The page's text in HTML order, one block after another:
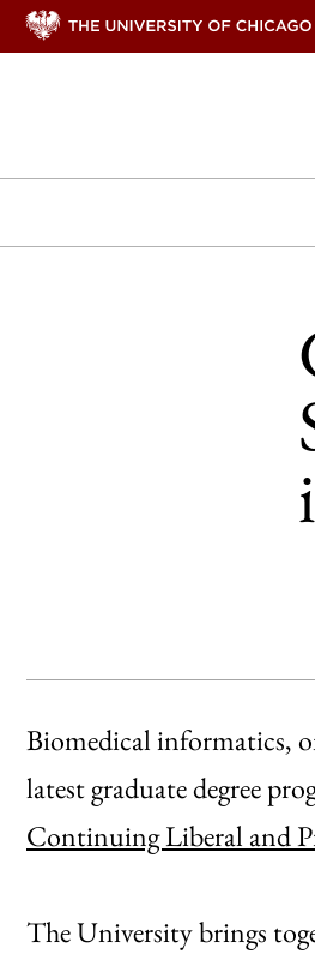
Biomedical informatics,
latest graduate degree
Continuing Liberal and
The University brings